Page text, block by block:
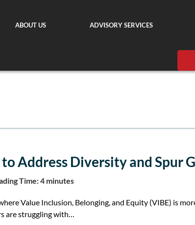
ABOUT US ADVISORY SERVICES
Address Diversity and Spur
Time: 4 minutes
Value Inclusion, Belonging, and Equity (VIBE) is
are struggling with…